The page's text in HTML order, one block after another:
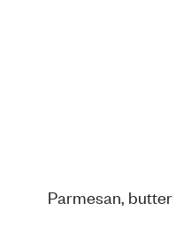
Parmesan,